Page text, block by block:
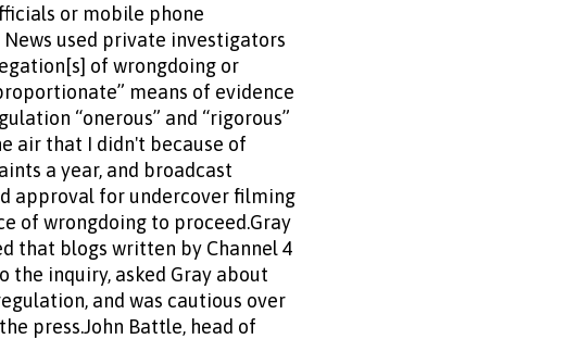
or mobile phone
News used private investigators
of wrongdoing or
means of evidence
“onerous” and “rigorous”
air that I didn't because of
a year, and broadcast
approval for undercover filming
of wrongdoing to proceed.Gray
that blogs written by Channel 4
the inquiry, asked Gray about
and was cautious over
press.John Battle, head of